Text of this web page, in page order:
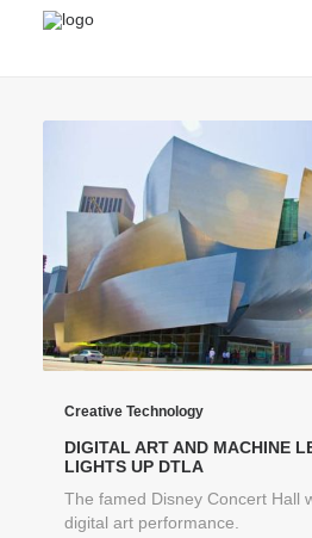
ANNOUNCEMENTS
ARTIST INTERVIEWS
STUDENT LIFE
CREATIVE TECHNOLOGY
DIGITAL LEARNING
BROWSE COURSES
SUBSCRIBE
SEARCH
Creative Technology
DIGITAL ART AND MACHINE
LIGHTS UP DTLA
The famed Disney Concert Hall
digital art performance.